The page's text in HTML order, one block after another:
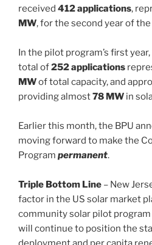
received 412 applications,
MW, for the second year of
In the pilot program’s first
total of252 applications
MWof total capacity, and
providing almost78 MW in
Earlier this month, the BPU
moving forward to make the
Program permanent.
Triple Bottom Line – New
factor in the US solar market
community solar pilot
will continue to position the